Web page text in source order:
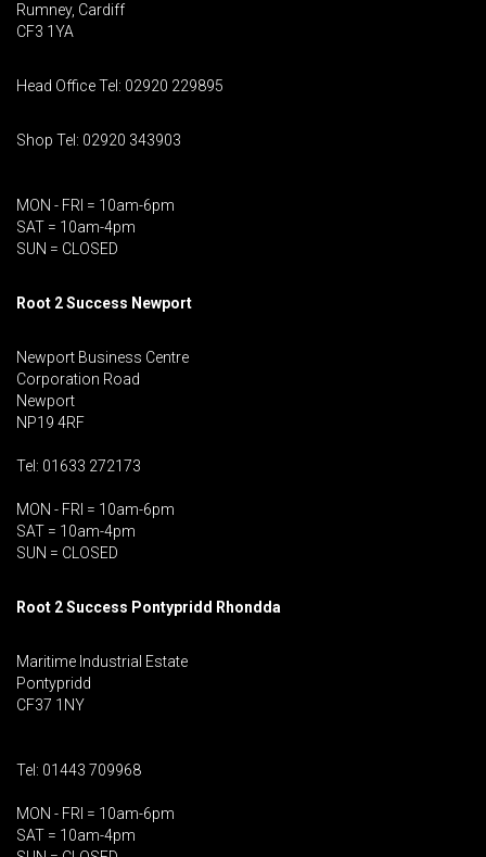
Rumney, Cardiff
CF3 1YA
Head Office Tel: 02920 229895
Shop Tel: 02920 343903
MON - FRI = 10am-6pm
SAT = 10am-4pm
SUN = CLOSED
Root 2 Success Newport
Newport Business Centre
Corporation Road
Newport
NP19 4RF
Tel: 01633 272173
MON - FRI = 10am-6pm
SAT = 10am-4pm
SUN = CLOSED
Root 2 Success Pontypridd Rhondda
Maritime Industrial Estate
Pontypridd
CF37 1NY
Tel: 01443 709968
MON - FRI = 10am-6pm
SAT = 10am-4pm